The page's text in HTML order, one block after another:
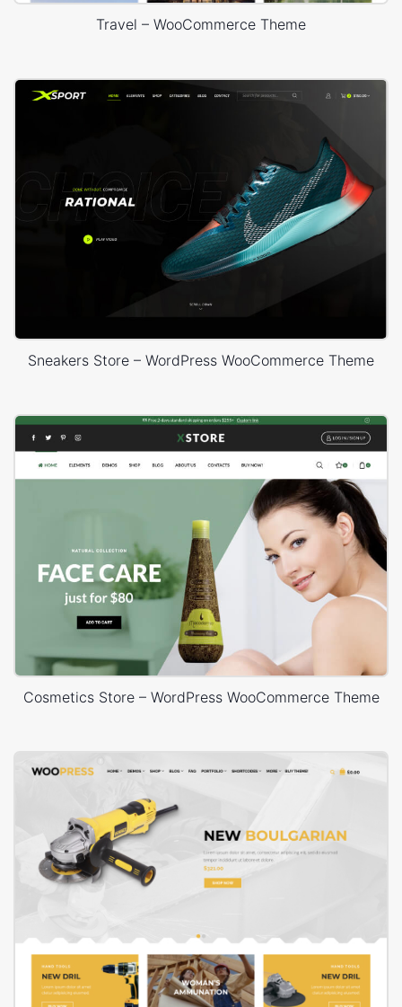
Travel – WooCommerce Theme
Sneakers Store – WordPress WooCommerce Theme
Cosmetics Store – WordPress WooCommerce Theme